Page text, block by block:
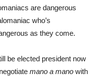
are dangerous
who’s
as they come.
be elected president now
mano a mano with